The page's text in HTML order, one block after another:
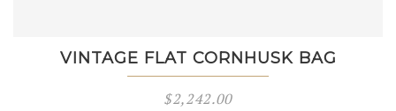
VINTAGE FLAT CORNHUSK BAG
$2,242.00